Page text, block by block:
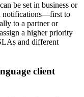
be set in business or
notifications—first to
to a partner or
a higher priority
and different
client